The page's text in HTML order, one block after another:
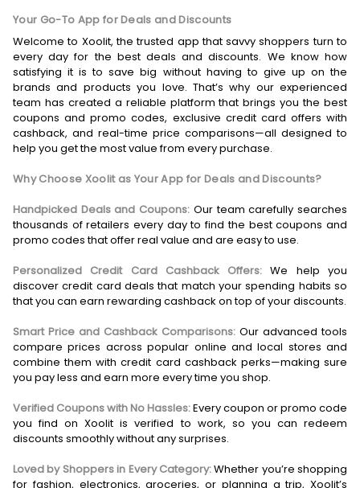
Your Go-To App for Deals and Discounts
Welcome to Xoolit, the trusted app that savvy shoppers turn to
every day for the best deals and discounts. We know how
satisfying it is to save big without having to give up on the
brands and products you love. That’s why our experienced
team has created a reliable platform that brings you the best
coupons and promo codes, exclusive credit card offers with
cashback, and real-time price comparisons—all designed to
help you get the most value from every purchase.
Why Choose Xoolit as Your App for Deals and Discounts?
Handpicked Deals and Coupons: Our team carefully searches
thousands of retailers every day to find the best coupons and
promo codes that offer real value and are easy to use.
Personalized Credit Card Cashback Offers: We help you
discover credit card deals that match your spending habits so
that you can earn rewarding cashback on top of your discounts.
Smart Price and Cashback Comparisons: Our advanced tools
compare prices across popular online and local stores and
combine them with credit card cashback perks—making sure
you pay less and earn more every time you shop.
Verified Coupons with No Hassles:Every coupon or promo code
you find on Xoolit is verified to work, so you can redeem
discounts smoothly without any surprises.
Loved by Shoppers in Every Category:Whether you’re shopping
for fashion, electronics, groceries, or planning a trip, Xoolit’s